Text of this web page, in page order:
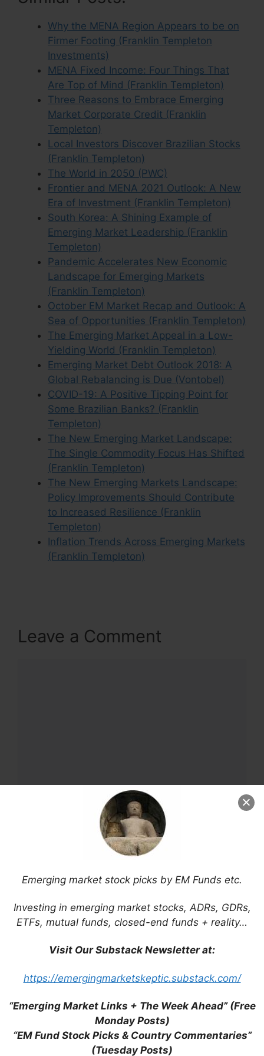
Emerging market stock picks by EM Funds etc.
Investing in emerging market stocks, ADRs, GDRs,
ETFs, mutual funds, closed-end funds + reality…
Visit Our Substack Newsletter at:
https://emergingmarketskeptic.substack.com/
“Emerging Market Links + The Week Ahead” (Free
Monday Posts)
“EM Fund Stock Picks & Country Commentaries”
(Tuesday Posts)
Why the MENA Region Appears to be on
Firmer Footing (Franklin Templeton
Investments)
MENA Fixed Income: Four Things That
Are Top of Mind (Franklin Templeton)
Three Reasons to Embrace Emerging
Market Corporate Credit (Franklin
Templeton)
Local Investors Discover Brazilian Stocks
(Franklin Templeton)
The World in 2050 (PWC)
Frontier and MENA 2021 Outlook: A New
Era of Investment (Franklin Templeton)
South Korea: A Shining Example of
Emerging Market Leadership (Franklin
Templeton)
Pandemic Accelerates New Economic
Landscape for Emerging Markets
(Franklin Templeton)
October EM Market Recap and Outlook: A
Sea of Opportunities (Franklin Templeton)
The Emerging Market Appeal in a Low-
Yielding World (Franklin Templeton)
Emerging Market Debt Outlook 2018: A
Global Rebalancing is Due (Vontobel)
COVID-19: A Positive Tipping Point for
Some Brazilian Banks? (Franklin
Templeton)
The New Emerging Market Landscape:
The Single Commodity Focus Has Shifted
(Franklin Templeton)
The New Emerging Markets Landscape:
Policy Improvements Should Contribute
to Increased Resilience (Franklin
Templeton)
Inflation Trends Across Emerging Markets
(Franklin Templeton)
Leave a Comment
Website
Save my name, email, and website in this
browser for the next time I comment.
This site uses Akismet to reduce spam.Learn
how your comment data is processed.